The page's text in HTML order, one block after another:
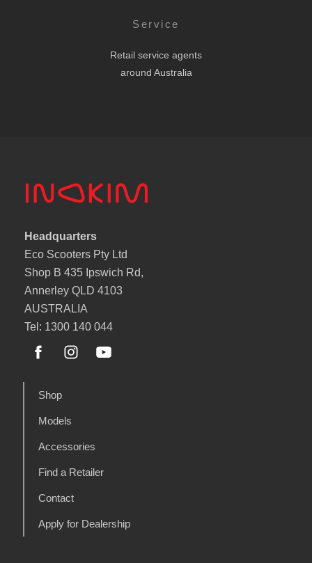
Service
Retail service agents
around Australia
Headquarters
Eco Scooters Pty Ltd
Shop B 435 Ipswich Rd,
Annerley QLD 4103
AUSTRALIA
Tel: 1300 140 044
Shop
Models
Accessories
Find a Retailer
Contact
Apply for Dealership